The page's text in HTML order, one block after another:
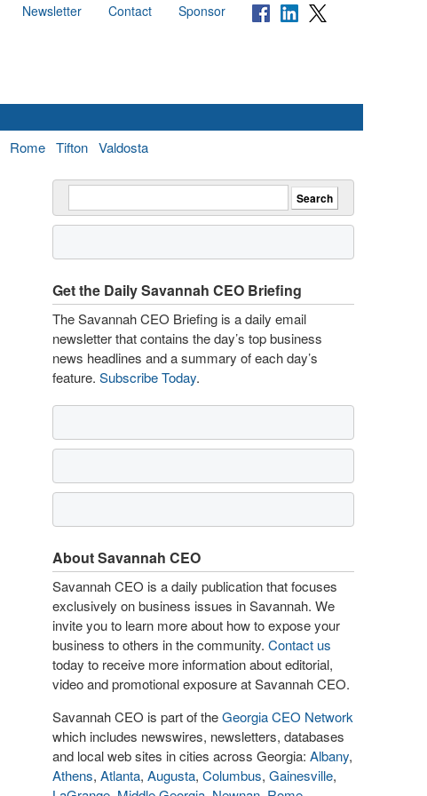
Newsletter Contact Sponsor
Rome Tifton Valdosta
Get the Daily Savannah CEO Briefing
The Savannah CEO Briefing is a daily email
newsletter that contains the day’s top business
news headlines and a summary of each day’s
feature. Subscribe Today.
About Savannah CEO
Savannah CEO is a daily publication that focuses
exclusively on business issues in Savannah. We
invite you to learn more about how to expose your
business to others in the community. Contact us
today to receive more information about editorial,
video and promotional exposure at Savannah CEO.
Savannah CEO is part of theGeorgia CEO Network
which includes newswires, newsletters, databases
and local web sites in cities across Georgia: Albany,
Athens, Atlanta, Augusta, Columbus, Gainesville,